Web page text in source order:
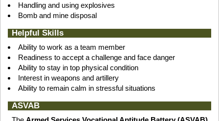
Handling and using explosives
Bomb and mine disposal
Helpful Skills
Ability to work as a team member
Readiness to accept a challenge and face danger
Ability to stay in top physical condition
Interest in weapons and artillery
Ability to remain calm in stressful situations
ASVAB